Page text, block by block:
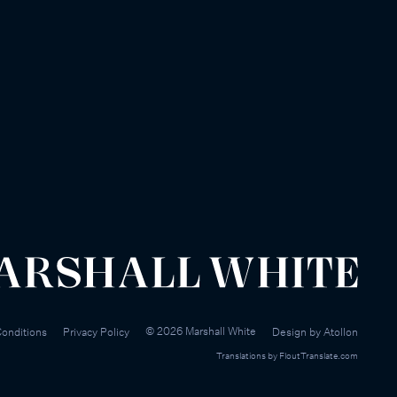
Privacy Policy © 2026 Marshall White Design by Atollon
Translations by FloutTranslate.com